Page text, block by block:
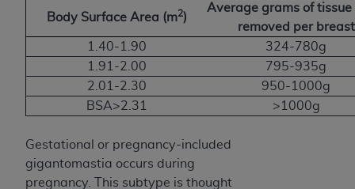
Body Surface Area (m2)
Average grams of tissue
removed per breast
1.40-1.90
324-780g
1.91-2.00
795-935g
2.01-2.30
950-1000g
BSA>2.31
>1000g
Gestational or pregnancy-included
gigantomastia occurs during
pregnancy. This subtype is thought